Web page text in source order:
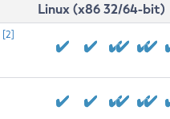
Linux (x86 32/64-bit)
[2]